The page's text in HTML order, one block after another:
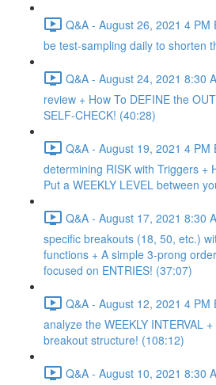
Q&A - August 26, 2021 4 PM
be test-sampling daily to shorten
Q&A - August 24, 2021 8:30
review + How To DEFINE the
SELF-CHECK! (40:28)
Q&A - August 19, 2021 4 PM
determining RISK with Triggers +
Put a WEEKLY LEVEL between
Q&A - August 17, 2021 8:30
specific breakouts (18, 50, etc.)
functions + A simple 3-prong
focused on ENTRIES! (37:07)
Q&A - August 12, 2021 4 PM
analyze the WEEKLY INTERVAL
breakout structure! (108:12)
Q&A - August 10, 2021 8:30